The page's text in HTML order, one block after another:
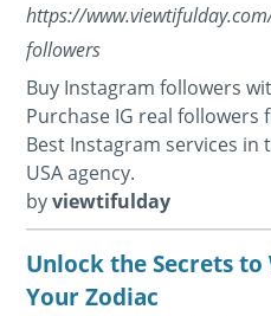
https://
followers
Buy Instagram followers
Purchase IG real followers
Best Instagram services
USA agency.
byviewtifulday
Unlock the Secrets
Your Zodiac